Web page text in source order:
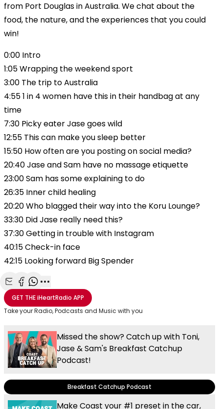
from Port Douglas in Australia. We chat about the
food, the nature, and the experiences that you could
win!
0:00 Intro
1:05 Wrapping the weekend sport
3:00 The trip to Australia
4:55 1 in 4 women have this in their handbag at any
time
7:30 Picky eater Jase goes wild
12:55 This can make you sleep better
15:50 How often are you posting on social media?
20:40 Jase and Sam have no massage etiquette
23:00 Sam has some explaining to do
26:35 Inner child healing
20:20 Who blagged their way into the Koru Lounge?
33:30 Did Jase really need this?
37:30 Getting in trouble with Instagram
40:15 Check-in face
42:15 Looking forward Big Spender
Share with Email
Share with Facebook
Share with WhatsApp
More share options
GET THEiHeartRadio APP
Take your Radio, Podcasts and Music with you
Missed the show? Catch up with Toni,
Jase & Sam's Breakfast Catchup
Podcast!
Breakfast Catchup Podcast
Make Coast your #1 preset in the car,